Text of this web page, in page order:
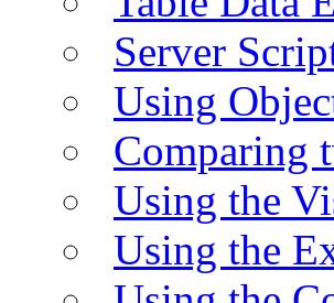
Server
Using
Comparing
Using the
Using the